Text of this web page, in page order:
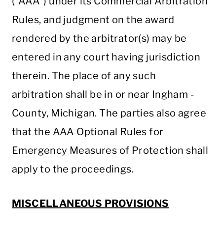
Rules, and judgment on the award
rendered by the arbitrator(s) may be
entered in any court having jurisdiction
therein. The place of any such
arbitration shall be in or near Ingham ­­­­­­­­­­­­­­­
County, Michigan. The parties also agree
that the AAA Optional Rules for
Emergency Measures of Protection shall
apply to the proceedings.
MISCELLANEOUS PROVISIONS